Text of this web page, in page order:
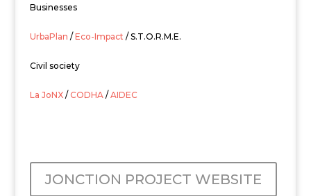
Businesses
UrbaPlan / Eco-Impact / S.T.O.R.M.E.
Civil society
La JoNX/ CODHA/ AIDEC
JONCTION PROJECT WEBSITE